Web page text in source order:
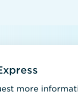
more